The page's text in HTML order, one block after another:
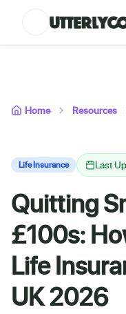
Home Resources
Life Insurance Last
Quitting
£100s:
Life
UK 2026